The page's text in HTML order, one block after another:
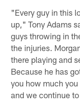
"Every guy in this
up," Tony Adams
guys throwing in
the injuries.
there playing and
Because he has
you how much
and we continue